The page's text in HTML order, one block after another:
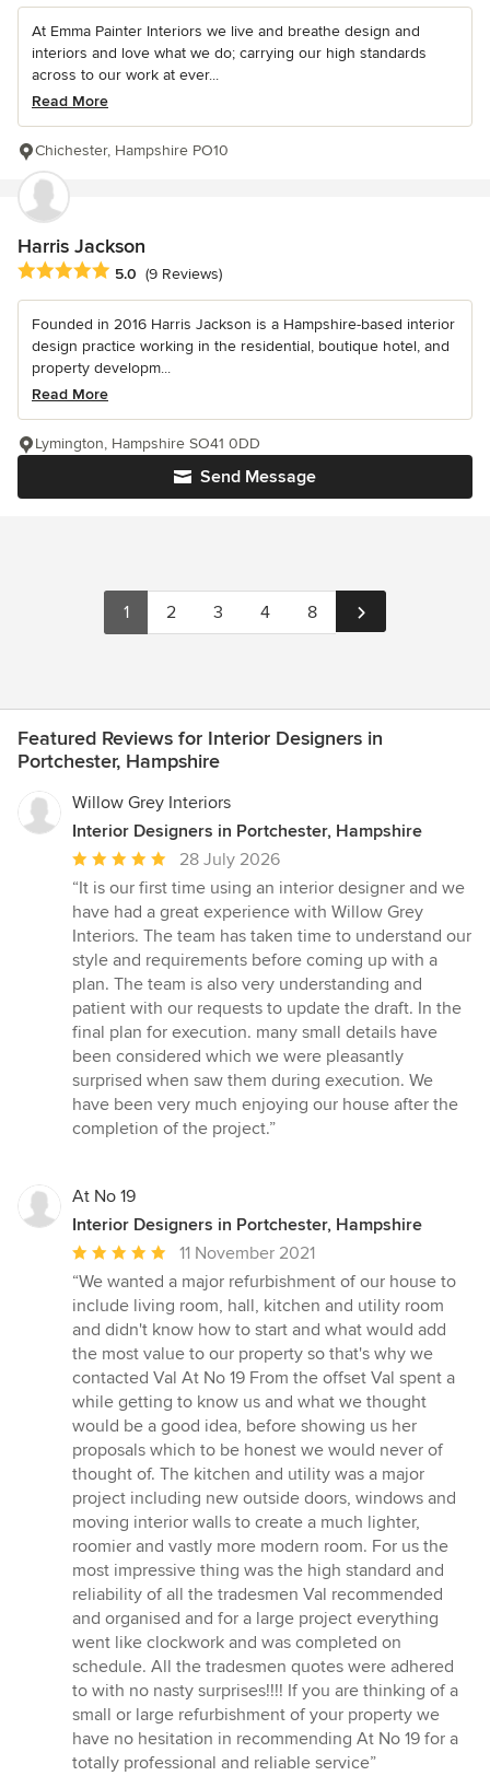
At Emma Painter Interiors we live and breathe design and
interiors and love what we do; carrying our high standards
across to our work at ever...
Read More
Chichester, Hampshire PO10
Harris Jackson
Average rating: 5 out of 5 stars
5.0 (9 Reviews)
Founded in 2016 Harris Jackson is a Hampshire-based interior
design practice working in the residential, boutique hotel, and
property developm...
Read More
Send Message
Lymington, Hampshire SO41 0DD
1 2 3 4 8
Featured Reviews for Interior Designers in
Portchester, Hampshire
Willow Grey Interiors
Interior Designers in Portchester, Hampshire
Average
rating:
5
out
of
5
stars
28 July 2026
“It is our first time using an interior designer and we
have had a great experience with Willow Grey
Interiors. The team has taken time to understand our
style and requirements before coming up with a
plan. The team is also very understanding and
patient with our requests to update the draft. In the
final plan for execution. many small details have
been considered which we were pleasantly
surprised when saw them during execution. We
have been very much enjoying our house after the
completion of the project.”
At No 19
Interior Designers in Portchester, Hampshire
Average
rating:
5
out
of
5
stars
11 November 2021
“We wanted a major refurbishment of our house to
include living room, hall, kitchen and utility room
and didn't know how to start and what would add
the most value to our property so that's why we
contacted Val At No 19 From the offset Val spent a
while getting to know us and what we thought
would be a good idea, before showing us her
proposals which to be honest we would never of
thought of. The kitchen and utility was a major
project including new outside doors, windows and
moving interior walls to create a much lighter,
roomier and vastly more modern room. For us the
most impressive thing was the high standard and
reliability of all the tradesmen Val recommended
and organised and for a large project everything
went like clockwork and was completed on
schedule. All the tradesmen quotes were adhered
to with no nasty surprises!!!! If you are thinking of a
small or large refurbishment of your property we
have no hesitation in recommending At No 19 for a
totally professional and reliable service”